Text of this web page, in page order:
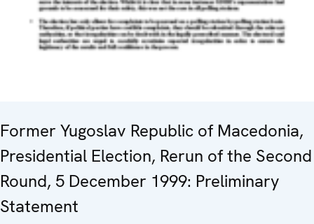
Former Yugoslav Republic of Macedonia,
Presidential Election, Rerun of the Second
Round, 5 December 1999: Preliminary
Statement